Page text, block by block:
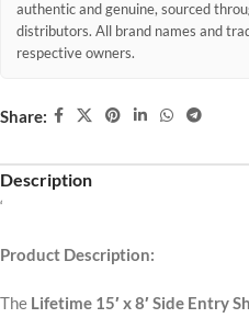
authentic and genuine, sourced
distributors. All brand names and
respective owners.
Share:
Description
‘
Product Description:
The Lifetime 15′ x 8′ Side Entry